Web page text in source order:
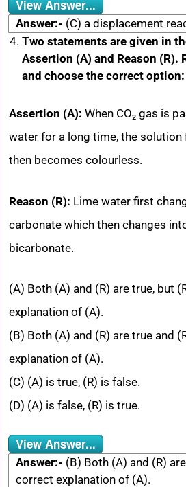
View Answer...
Answer:- (C) a displacement
Two statements are given in
Assertion (A) and Reason (R).
and choose the correct option:
Assertion (A): When CO₂ gas is
water for a long time, the solution
then becomes colourless.
Reason (R): Lime water first
carbonate which then changes
bicarbonate.
(A) Both (A) and (R) are true, but
explanation of (A).
(B) Both (A) and (R) are true and
explanation of (A).
(C) (A) is true, (R) is false.
(D) (A) is false, (R) is true.
View Answer...
Answer:- (B) Both (A) and (R)
correct explanation of (A).